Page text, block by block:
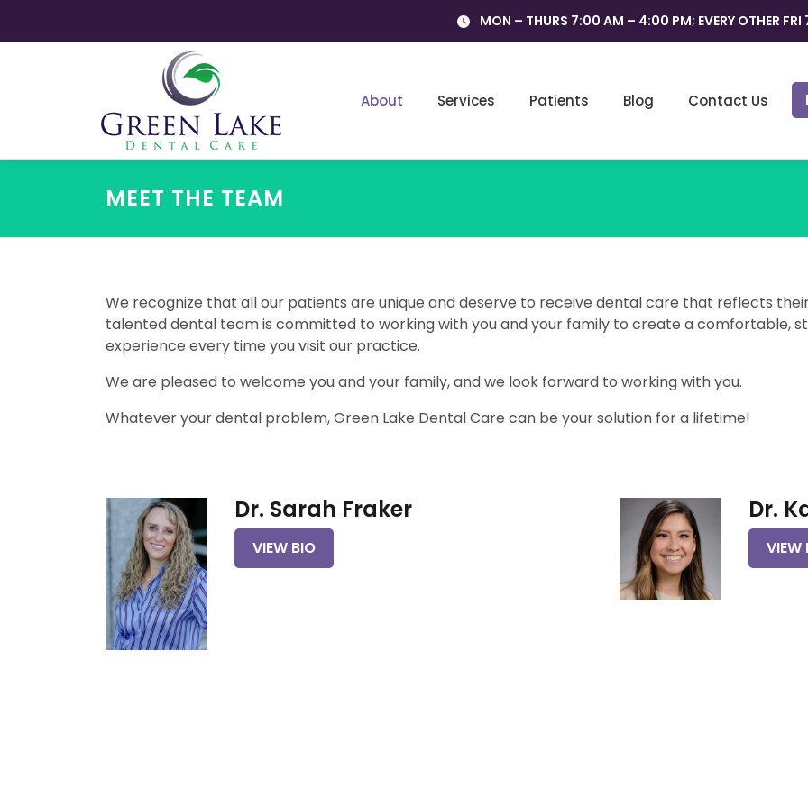
MON – THURS 7:00 AM – 4:00 PM; EVERY OTHER
About Services Patients Blog Contact Us
MEET THE TEAM
We recognize that all our patients are unique and deserve to receive dental care that reflects
talented dental team is committed to working with you and your family to create a comfortable,
experience every time you visit our practice.
We are pleased to welcome you and your family, and we look forward to working with you.
Whatever your dental problem, Green Lake Dental Care can be your solution for a lifetime!
Dr. Sarah Fraker
VIEW BIO
Dr.
VIEW